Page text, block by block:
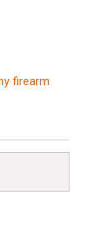
firearm